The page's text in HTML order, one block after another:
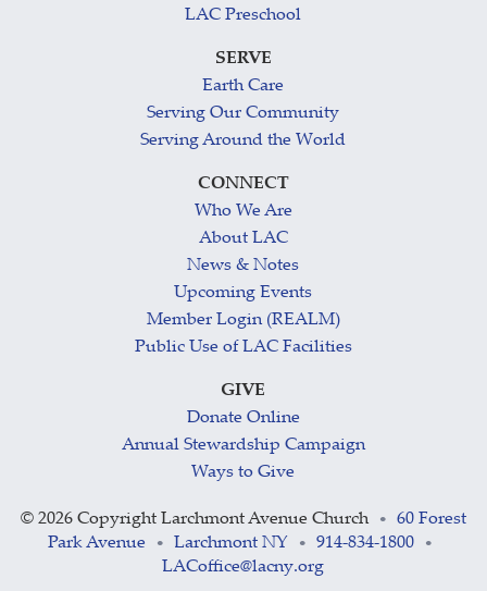
LAC Preschool
SERVE
Earth Care
Serving Our Community
Serving Around the World
CONNECT
Who We Are
About LAC
News & Notes
Upcoming Events
Member Login (REALM)
Public Use of LAC Facilities
GIVE
Donate Online
Annual Stewardship Campaign
Ways to Give
© 2026 Copyright Larchmont Avenue Church •
60 Forest
Park Avenue
• Larchmont NY • 914-834-1800 •
LACoffice@lacny.org